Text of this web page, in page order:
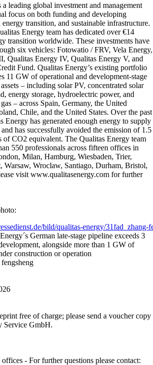
leading global investment and management
focus on both funding and developing
transition, and sustainable infrastructure.
Energy team has dedicated over €14
transition worldwide. These investments have
six vehicles: Fotowatio / FRV, Vela Energy,
Qualitas Energy IV, Qualitas Energy V, and
Fund. Qualitas Energy’s existing portfolio
11 GW of operational and development-stage
– including solar PV, concentrated solar
energy storage, hydroelectric power, and
– across Spain, Germany, the United
Chile, and the United States. Over the past
Energy has generated enough energy to supply
has successfully avoided the emission of 1.5
of CO2 equivalent. The Qualitas Energy team
550 professionals across fifteen offices in
Milan, Hamburg, Wiesbaden, Trier,
Warsaw, Wroclaw, Santiago, Durham, Bristol,
visit www.qualitasenergy.com for further
bild/qualitas-energy/31fad_zhang-
German late-stage pipeline exceeds 3
alongside more than 1 GW of
construction or operation
free of charge; please send a voucher copy
Service GmbH.
- For further questions please contact: